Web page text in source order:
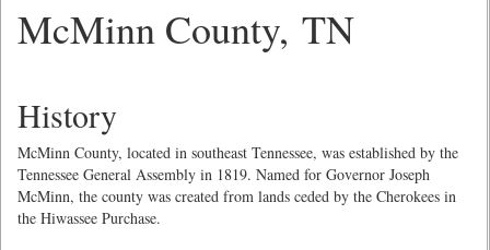
McMinn County, TN
History
McMinn County, located in southeast Tennessee, was established by the
Tennessee General Assembly in 1819. Named for Governor Joseph
McMinn, the county was created from lands ceded by the Cherokees in
the Hiwassee Purchase.